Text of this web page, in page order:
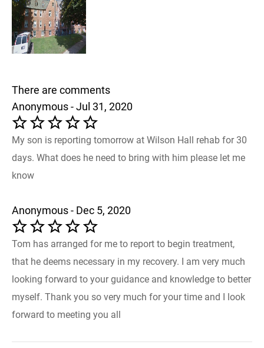
There are comments
Anonymous - Jul 31, 2020
My son is reporting tomorrow at Wilson Hall rehab for 30
days. What does he need to bring with him please let me
know
Anonymous - Dec 5, 2020
Tom has arranged for me to report to begin treatment,
that he deems necessary in my recovery. I am very much
looking forward to your guidance and knowledge to better
myself. Thank you so very much for your time and I look
forward to meeting you all